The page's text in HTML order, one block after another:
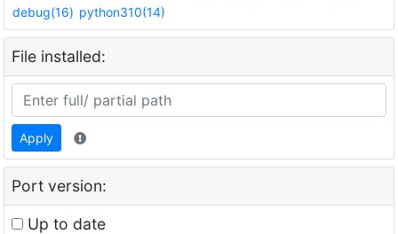
debug(16) python310(14)
File installed:
Apply
Port version:
Up to date